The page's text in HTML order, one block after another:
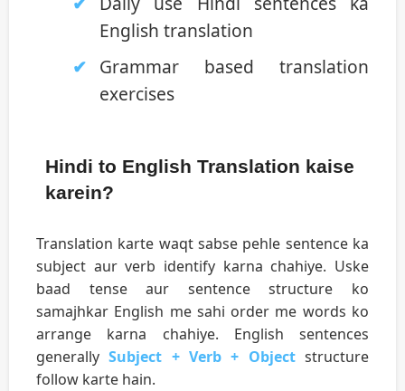
English translation
Grammar based translation
exercises
Hindi to English Translation kaise
karein?
Translation karte waqt sabse pehle sentence ka
subject aur verb identify karna chahiye. Uske
baad tense aur sentence structure ko
samajhkar English me sahi order me words ko
arrange karna chahiye. English sentences
generallySubject + Verb + Objectstructure
follow karte hain.